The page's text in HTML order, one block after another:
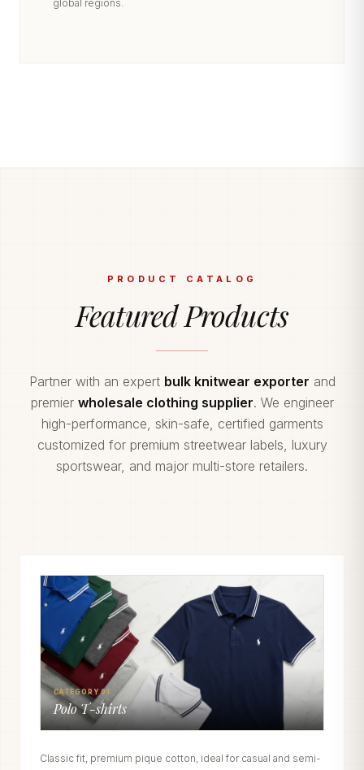
global regions.
PRODUCT CATALOG
Featured Products
Partner with an expert bulk knitwear exporter and
premier wholesale clothing supplier. We engineer
high-performance, skin-safe, certified garments
customized for premium streetwear labels, luxury
sportswear, and major multi-store retailers.
CATEGORY 01
Polo T-shirts
Classic fit, premium pique cotton, ideal for casual and semi-